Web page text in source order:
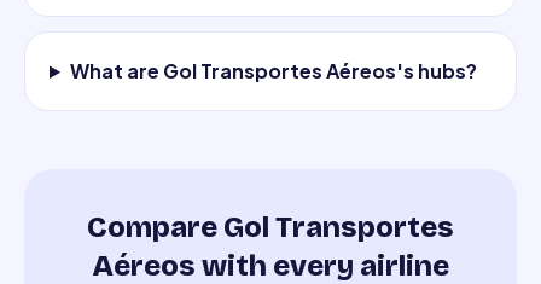
What are Gol Transportes Aéreos's hubs?
Compare Gol Transportes
Aéreos with every airline